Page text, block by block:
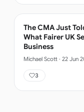
The CMA Just
What Fairer UK
Business
Michael Scott · 22 Jun
3